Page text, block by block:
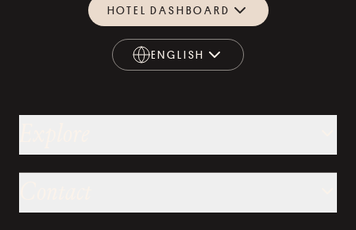
HOTEL DASHBOARD
ENGLISH
ENGLISH